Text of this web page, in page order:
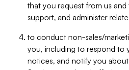
that you request from us
support, and administer
to conduct non-sales/
you, including to respond to
notices, and notify you